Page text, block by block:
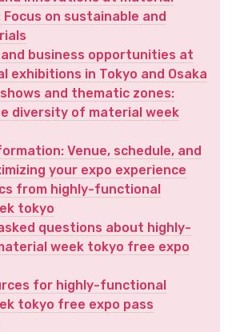
on sustainable and
business opportunities at
exhibitions in Tokyo and Osaka
and thematic zones:
diversity of material week
Venue, schedule, and
your expo experience
from highly-functional
tokyo
questions about highly-
week tokyo free expo
for highly-functional
tokyo free expo pass